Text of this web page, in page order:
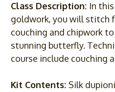
Class Description: In
goldwork, you will stitch
couching and chipwork
stunning butterfly.
course include couching
Kit Contents: Silk